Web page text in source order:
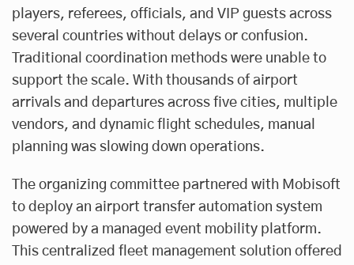
players, referees, officials, and VIP guests across
several countries without delays or confusion.
Traditional coordination methods were unable to
support the scale. With thousands of airport
arrivals and departures across five cities, multiple
vendors, and dynamic flight schedules, manual
planning was slowing down operations.
The organizing committee partnered with Mobisoft
to deploy an airport transfer automation system
powered by a managed event mobility platform.
This centralized fleet management solution offered